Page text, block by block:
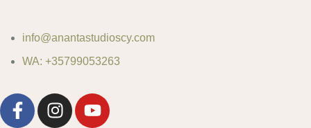
info@anantastudioscy.com
WA: +35799053263